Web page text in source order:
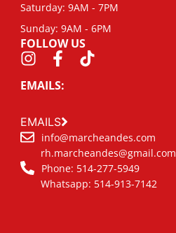
Saturday: 9AM - 7PM
Sunday: 9AM - 6PM
FOLLOW US
EMAILS:
EMAILS
info@marcheandes.com
rh.marcheandes@gmail.com
Phone: 514-277-5949
Whatsapp: 514-913-7142